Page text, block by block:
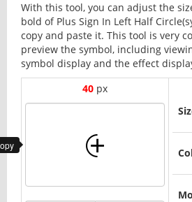
With this tool, you can adjust the
bold of Plus Sign In Left Half
copy and paste it. This tool is very
preview the symbol, including
symbol display and the effect
40 px